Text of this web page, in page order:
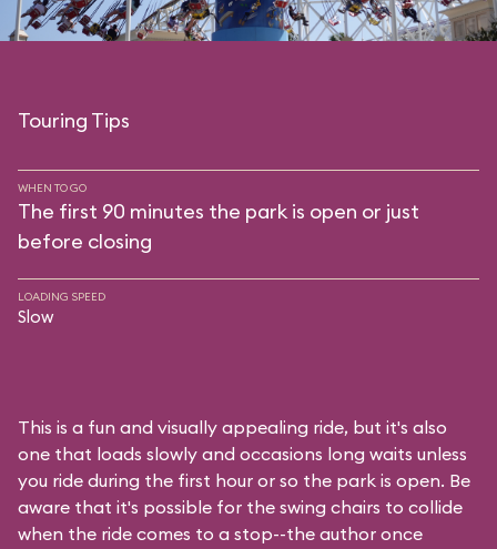
Touring Tips
WHEN TO GO
The first 90 minutes the park is open or just
before closing
LOADING SPEED
Slow
This is a fun and visually appealing ride, but it's also
one that loads slowly and occasions long waits unless
you ride during the first hour or so the park is open. Be
aware that it's possible for the swing chairs to collide
when the ride comes to a stop--the author once